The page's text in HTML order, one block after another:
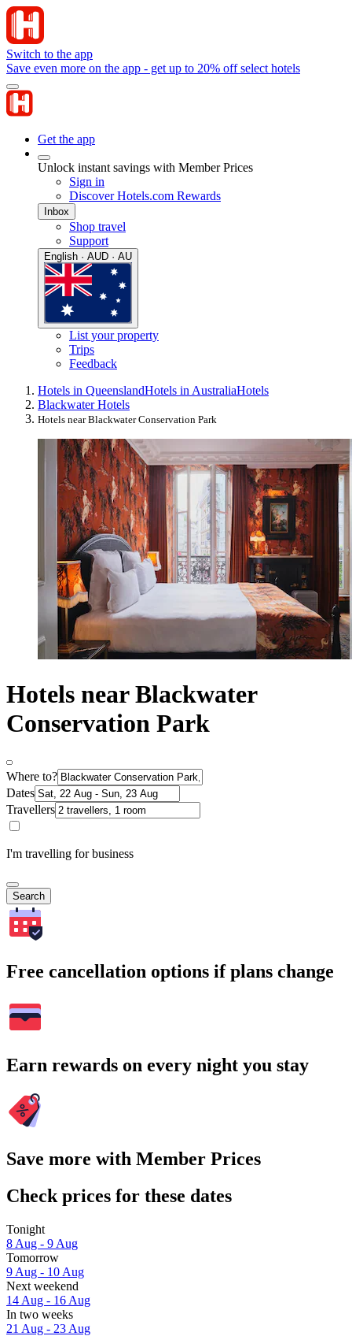
Switch to the app
Save even more on the app - get up to 20% off select hotels
Get the app
Unlock instant savings with Member Prices
Sign in
Discover Hotels.com Rewards
Inbox
Shop travel
Support
English · AUD · AU
List your property
Trips
Feedback
Hotels in QueenslandHotels in AustraliaHotels
Blackwater Hotels
Hotels near Blackwater Conservation Park
Hotels near Blackwater
Conservation Park
Where to?
Dates
Travellers
I'm travelling for business
Search
Free cancellation options if plans change
Earn rewards on every night you stay
Save more with Member Prices
Check prices for these dates
Tonight
8 Aug - 9 Aug
Tomorrow
9 Aug - 10 Aug
Next weekend
14 Aug - 16 Aug
In two weeks
21 Aug - 23 Aug